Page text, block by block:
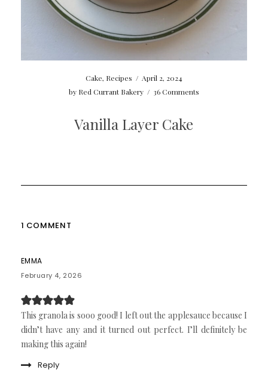
Cake, Recipes / April 2, 2024
by Red Currant Bakery / 36 Comments
Vanilla Layer Cake
1 COMMENT
EMMA
February 4, 2026
This granola is sooo good! I left out the applesauce because I
didn’t have any and it turned out perfect. I’ll definitely be
making this again!
Reply